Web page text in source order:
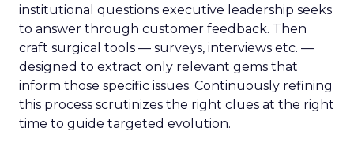
institutional questions executive leadership seeks
to answer through customer feedback. Then
craft surgical tools — surveys, interviews etc. —
designed to extract only relevant gems that
inform those specific issues. Continuously refining
this process scrutinizes the right clues at the right
time to guide targeted evolution.